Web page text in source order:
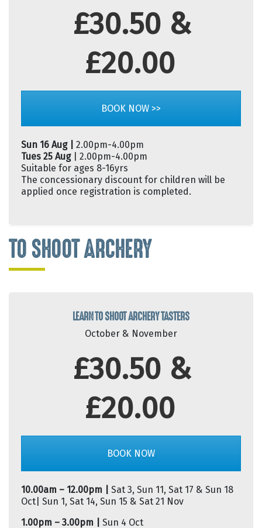
£30.50 &
£20.00
BOOK NOW >>
Sun 16 Aug | 2.00pm-4.00pm
Tues 25 Aug| 2.00pm-4.00pm
Suitable for ages 8-16yrs
The concessionary discount for children will be
applied once registration is completed.
TO SHOOT ARCHERY
LEARN TO SHOOT ARCHERY TASTERS
October & November
£30.50 &
£20.00
BOOK NOW
10.00am – 12.00pm | Sat 3, Sun 11, Sat 17 & Sun 18
Oct| Sun 1, Sat 14, Sun 15 & Sat 21 Nov
1.00pm – 3.00pm | Sun 4 Oct